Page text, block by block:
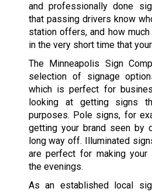
and professionally done
that passing drivers know
station offers, and how
in the very short time that
The Minneapolis Sign
selection of signage
which is perfect for
looking at getting signs
purposes. Pole signs, for
getting your brand seen by
long way off. Illuminated
are perfect for making
the evenings.
As an established local